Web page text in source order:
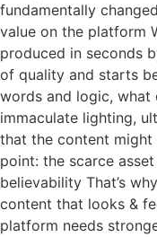
fundamentally
value on the platform
produced in seconds
of quality and starts
words and logic, what
immaculate lighting,
that the content might
point: the scarce
believability That’s
content that looks &
platform needs